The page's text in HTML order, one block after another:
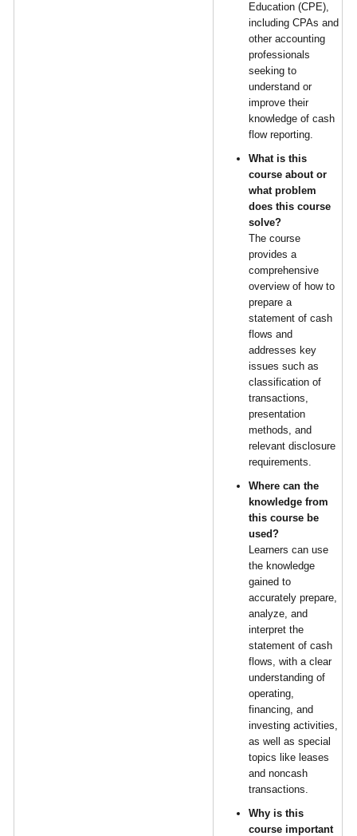
Education (CPE),
including CPAs and
other accounting
professionals
seeking to
understand or
improve their
knowledge of cash
flow reporting.
What is this
course about or
what problem
does this course
solve?
The course
provides a
comprehensive
overview of how to
prepare a
statement of cash
flows and
addresses key
issues such as
classification of
transactions,
presentation
methods, and
relevant disclosure
requirements.
Where can the
knowledge from
this course be
used?
Learners can use
the knowledge
gained to
accurately prepare,
analyze, and
interpret the
statement of cash
flows, with a clear
understanding of
operating,
financing, and
investing activities,
as well as special
topics like leases
and noncash
transactions.
Why is this
course important